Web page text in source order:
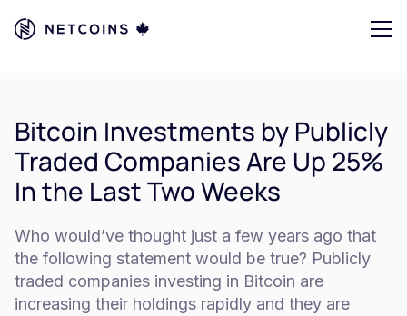
Bitcoin Investments by Publicly
Traded Companies Are Up 25%
In the Last Two Weeks
Who would’ve thought just a few years ago that
the following statement would be true? Publicly
traded companies investing in Bitcoin are
increasing their holdings rapidly and they are